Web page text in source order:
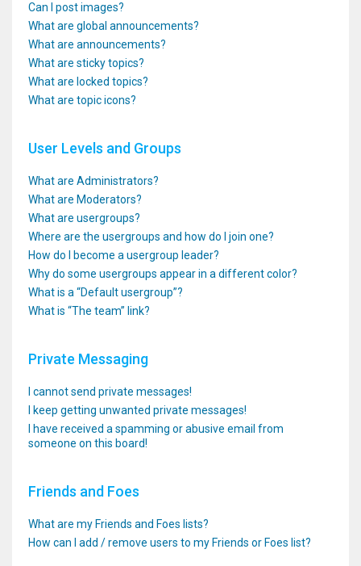
Can I post images?
What are global announcements?
What are announcements?
What are sticky topics?
What are locked topics?
What are topic icons?
User Levels and Groups
What are Administrators?
What are Moderators?
What are usergroups?
Where are the usergroups and how do I join one?
How do I become a usergroup leader?
Why do some usergroups appear in a different color?
What is a “Default usergroup”?
What is “The team” link?
Private Messaging
I cannot send private messages!
I keep getting unwanted private messages!
I have received a spamming or abusive email from
someone on this board!
Friends and Foes
What are my Friends and Foes lists?
How can I add / remove users to my Friends or Foes list?